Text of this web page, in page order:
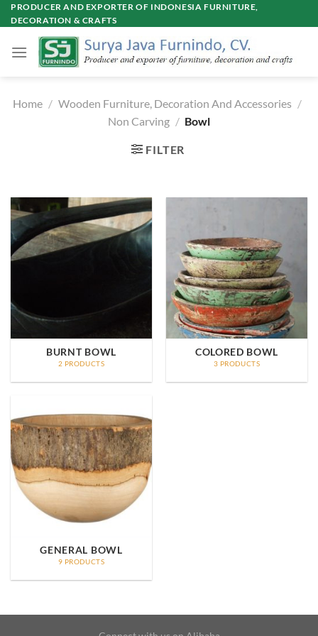
Skip
to
PRODUCER AND EXPORTER OF INDONESIA FURNITURE,
DECORATION & CRAFTS
Home / Wooden Furniture, Decoration And Accessories /
Non Carving / Bowl
FILTER
BURNT BOWL
2 PRODUCTS
COLORED BOWL
3 PRODUCTS
GENERAL BOWL
9 PRODUCTS